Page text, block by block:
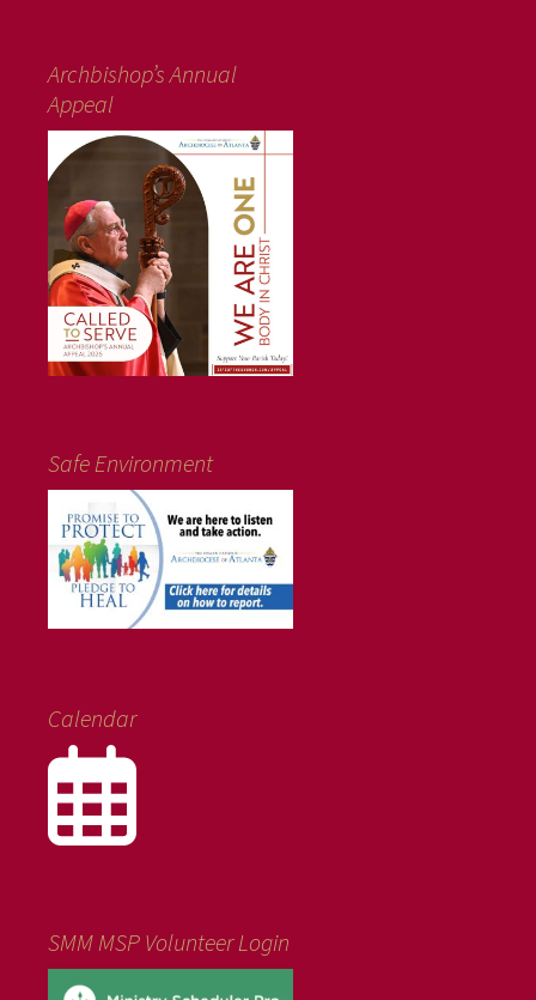
Archbishop’s Annual
Appeal
Safe Environment
Calendar
SMM MSP Volunteer Login